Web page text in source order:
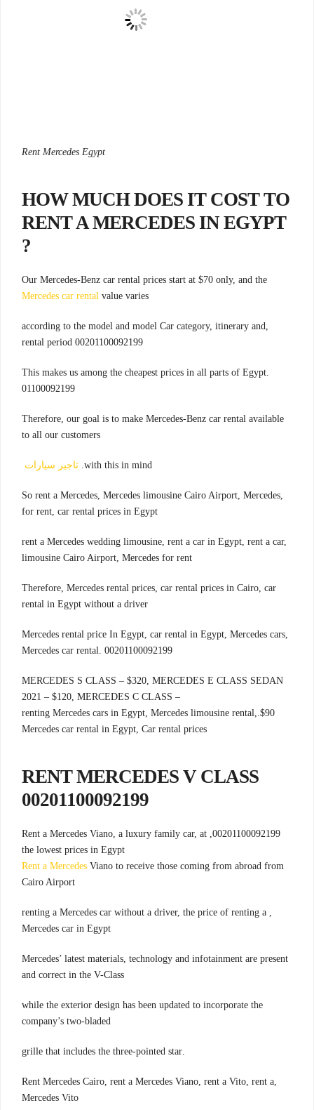
Rent Mercedes Egypt
HOW MUCH DOES IT COST TO
RENT A MERCEDES IN EGYPT
?
Our Mercedes-Benz car rental prices start at $70 only, and the
Mercedes car rental value varies
,according to the model and model Car category, itinerary and
rental period 00201100092199
.This makes us among the cheapest prices in all parts of Egypt
01100092199
Therefore, our goal is to make Mercedes-Benz car rental available
to all our customers
with this in mind. تاجير سيارات
,So rent a Mercedes, Mercedes limousine Cairo Airport, Mercedes
for rent, car rental prices in Egypt
rent a Mercedes wedding limousine, rent a car in Egypt, rent a car,
limousine Cairo Airport, Mercedes for rent
Therefore, Mercedes rental prices, car rental prices in Cairo, car
rental in Egypt without a driver
Mercedes rental price In Egypt, car rental in Egypt, Mercedes cars,
Mercedes car rental. 00201100092199
MERCEDES S CLASS – $320, MERCEDES E CLASS SEDAN
2021 – $120, MERCEDES C CLASS –
$90
.renting Mercedes cars in Egypt, Mercedes limousine rental,
Mercedes car rental in Egypt, Car rental prices
RENT MERCEDES V CLASS
00201100092199
00201100092199, Rent a Mercedes Viano, a luxury family car, at
the lowest prices in Egypt
Rent a Mercedes Viano to receive those coming from abroad from
Cairo Airport
, renting a Mercedes car without a driver, the price of renting a
Mercedes car in Egypt
Mercedes’ latest materials, technology and infotainment are present
and correct in the V-Class
while the exterior design has been updated to incorporate the
company’s two-bladed
.grille that includes the three-pointed star
,Rent Mercedes Cairo, rent a Mercedes Viano, rent a Vito, rent a
Mercedes Vito